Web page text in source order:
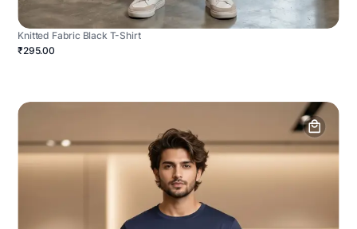
Knitted Fabric Black T-Shirt
₹295.00